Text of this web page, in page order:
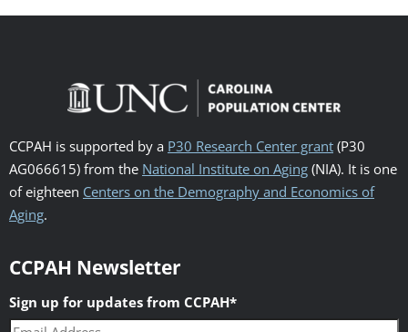
CCPAH is supported by a P30 Research Center grant(P30
AG066615) from the National Institute on Aging(NIA). It is one
of eighteen Centers on the Demography and Economics of
Aging.
CCPAH Newsletter
Sign up for updates from CCPAH*